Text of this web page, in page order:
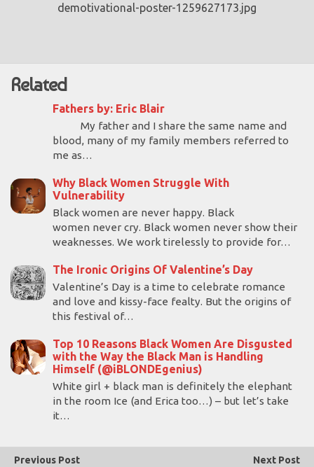
Related
Fathers by: Eric Blair
My father and I share the same name and
blood, many of my family members referred to
me as…
Why Black Women Struggle With
Vulnerability
Black women are never happy. Black
women never cry. Black women never show their
weaknesses. We work tirelessly to provide for…
The Ironic Origins Of Valentine’s Day
Valentine’s Day is a time to celebrate romance
and love and kissy-face fealty. But the origins of
this festival of…
Top 10 Reasons Black Women Are Disgusted
with the Way the Black Man is Handling
Himself (@iBLONDEgenius)
White girl + black man is definitely the elephant
in the room Ice (and Erica too…) – but let’s take
it…
Previous Post
Next Post